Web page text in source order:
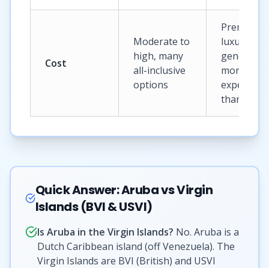
Cost
Moderate to
high, many
all-inclusive
options
Premium
luxury,
generally
more
expensive
than
Quick Answer: Aruba vs Virgin
Islands (BVI & USVI)
Is Aruba in the Virgin Islands? No. Aruba is a
Dutch Caribbean island (off Venezuela). The
Virgin Islands are BVI (British) and USVI